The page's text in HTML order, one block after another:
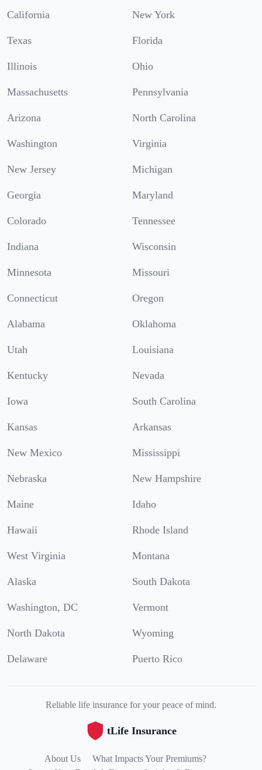
California New York
Texas Florida
Illinois Ohio
Massachusetts Pennsylvania
Arizona North Carolina
Washington Virginia
New Jersey Michigan
Georgia Maryland
Colorado Tennessee
Indiana Wisconsin
Minnesota Missouri
Connecticut Oregon
Alabama Oklahoma
Utah Louisiana
Kentucky Nevada
Iowa South Carolina
Kansas Arkansas
New Mexico Mississippi
Nebraska New Hampshire
Maine Idaho
Hawaii Rhode Island
West Virginia Montana
Alaska South Dakota
Washington, DC Vermont
North Dakota Wyoming
Delaware Puerto Rico
Reliable life insurance for your peace of mind.
tLife Insurance
About Us
What Impacts Your Premiums?